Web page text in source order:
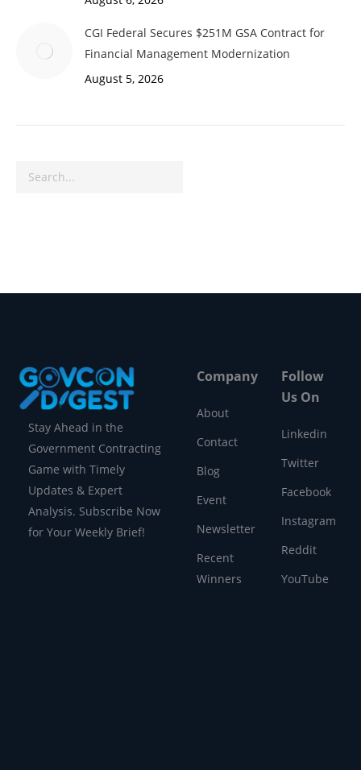
CGI Federal Secures $251M GSA Contract for
Financial Management Modernization
August 5, 2026
Search
Stay Ahead in the
Government Contracting
Game with Timely
Updates & Expert
Analysis. Subscribe Now
for Your Weekly Brief!
Company
About
Contact
Blog
Event
Newsletter
Recent
Winners
Follow
Us On
Linkedin
Twitter
Facebook
Instagram
Reddit
YouTube